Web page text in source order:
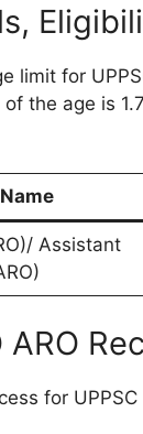
limit for
the age is
Assistant
ARO
for